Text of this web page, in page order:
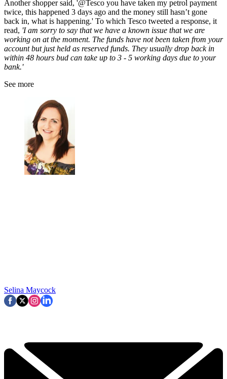
Another shopper said, '@Tesco you have taken my petrol payment
twice, this happened 3 days ago and the money still hasn’t gone
back in, what is happening.' To which Tesco tweeted a response, it
read, 'I am sorry to say that we have a known issue that we are
working on at the moment. The funds have not been taken from your
account but just held as reserved funds. They usually drop back in
within 48 hours bud can take up to 3 - 5 working days due to your
bank.'
See more
Selina Maycock